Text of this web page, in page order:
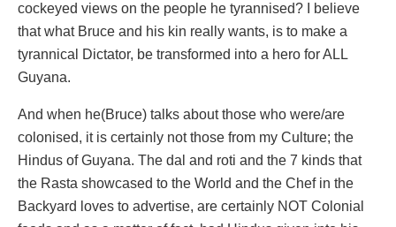
cockeyed views on the people he tyrannised? I believe
that what Bruce and his kin really wants, is to make a
tyrannical Dictator, be transformed into a hero for ALL
Guyana.
And when he(Bruce) talks about those who were/are
colonised, it is certainly not those from my Culture; the
Hindus of Guyana. The dal and roti and the 7 kinds that
the Rasta showcased to the World and the Chef in the
Backyard loves to advertise, are certainly NOT Colonial